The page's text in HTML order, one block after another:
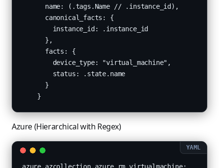
      name: (.tags.Name // .instance_id),
      canonical_facts: {
        instance_id: .instance_id
      },
      facts: {
        device_type: "virtual_machine",
        status: .state.name
      }
    }
Azure (Hierarchical with Regex)